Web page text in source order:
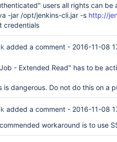
users all rights can be
-jar /opt/jenkins-cli.jar -s http://
credentials
added a comment - 2016-11-08
- Extended Read" has to be
is dangerous. Do not do this on a
added a comment - 2016-11-08
workaround is to use